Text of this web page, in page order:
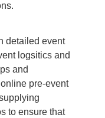
detailed event
logsitics and
and
pre-event
to ensure that